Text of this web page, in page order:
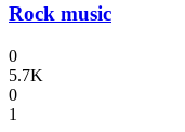
Rock music
0
5.7K
0
1